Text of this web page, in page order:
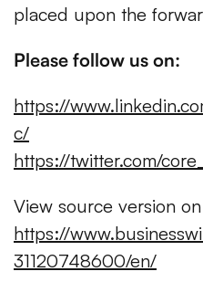
placed upon the
Please follow us on:
https://
c/
https://twitter.com/
View source version
https://
31120748600/en/